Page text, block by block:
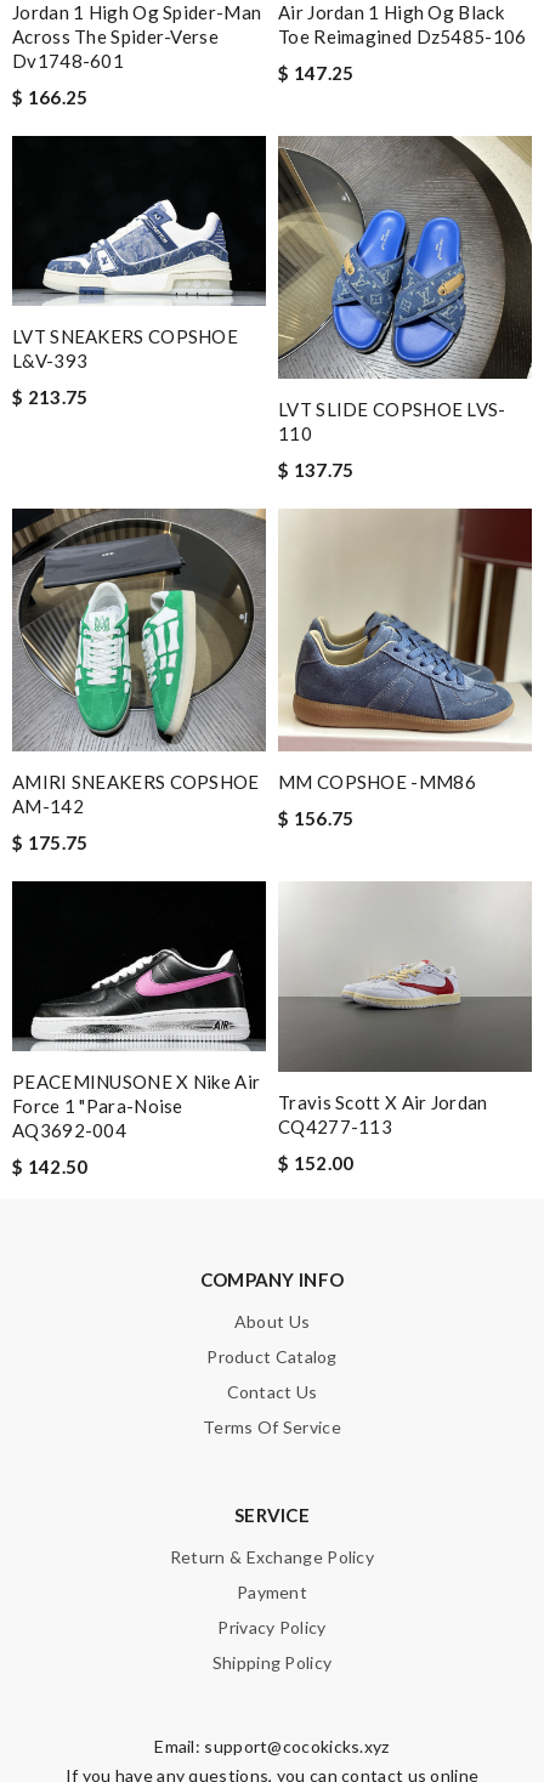
Jordan 1 High Og Spider-Man
Across The Spider-Verse
Dv1748-601
$ 166.25
Air Jordan 1 High Og Black
Toe Reimagined Dz5485-106
$ 147.25
LVT SNEAKERS COPSHOE
L&V-393
$ 213.75
LVT SLIDE COPSHOE LVS-
110
$ 137.75
AMIRI SNEAKERS COPSHOE
AM-142
$ 175.75
MM COPSHOE -MM86
$ 156.75
PEACEMINUSONE X Nike Air
Force 1 "Para-Noise
AQ3692-004
$ 142.50
Travis Scott X Air Jordan
CQ4277-113
$ 152.00
COMPANY INFO
About Us
Product Catalog
Contact Us
Terms Of Service
SERVICE
Return & Exchange Policy
Payment
Privacy Policy
Shipping Policy
Email: support@cocokicks.xyz
If you have any questions, you can contact us online